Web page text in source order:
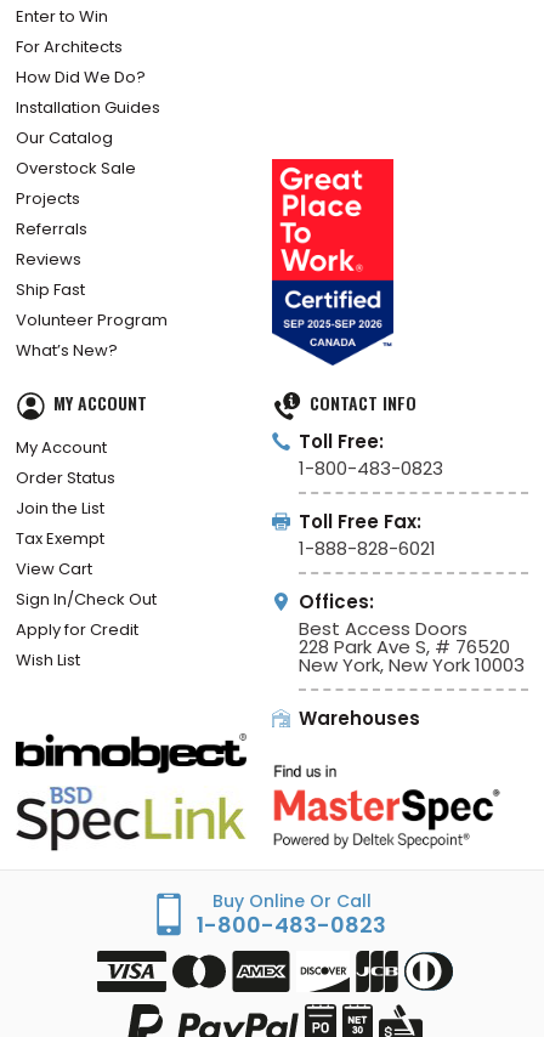
Enter to Win
For Architects
How Did We Do?
Installation Guides
Our Catalog
Overstock Sale
Projects
Referrals
Reviews
Ship Fast
Volunteer Program
What’s New?
MY ACCOUNT
My Account
Order Status
Join the List
Tax Exempt
View Cart
Sign In/Check Out
Apply for Credit
Wish List
CONTACT INFO
Toll Free:
1-800-483-0823
Toll Free Fax:
1-888-828-6021
Offices:
Best Access Doors
228 Park Ave S, # 76520
New York, New York 10003
Warehouses
Buy Online Or Call
1-800-483-0823